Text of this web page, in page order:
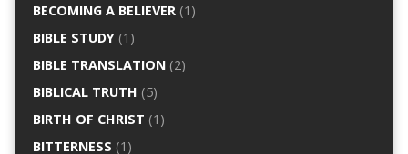
BECOMING A BELIEVER(1)
BIBLE STUDY(1)
BIBLE TRANSLATION(2)
BIBLICAL TRUTH (5)
BIRTH OF CHRIST (1)
BITTERNESS (1)